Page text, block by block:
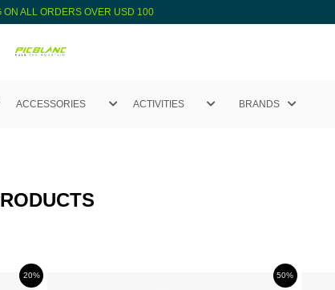
ON ALL ORDERS OVER USD 100
ACCESSORIES ACTIVITIES BRANDS
20% 50%